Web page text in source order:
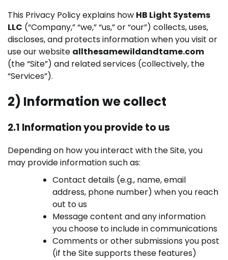
This Privacy Policy explains how HB Light Systems
LLC (“Company,” “we,” “us,” or “our”) collects, uses,
discloses, and protects information when you visit or
use our website allthesamewildandtame.com
(the “Site”) and related services (collectively, the
“Services”).
2) Information we collect
2.1 Information you provide to us
Depending on how you interact with the Site, you
may provide information such as:
Contact details (e.g., name, email
address, phone number) when you reach
out to us
Message content and any information
you choose to include in communications
Comments or other submissions you post
(if the Site supports these features)